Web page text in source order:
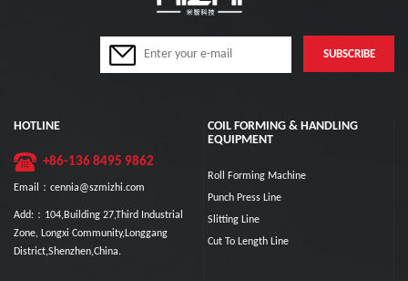
HOTLINE
+86-136 8495 9862
Email：cennia@szmizhi.com
Add:：104,Building 27,Third Industrial
Zone, Longxi Community,Longgang
District,Shenzhen,China.
COIL FORMING & HANDLING
EQUIPMENT
Roll Forming Machine
Punch Press Line
Slitting Line
Cut To Length Line